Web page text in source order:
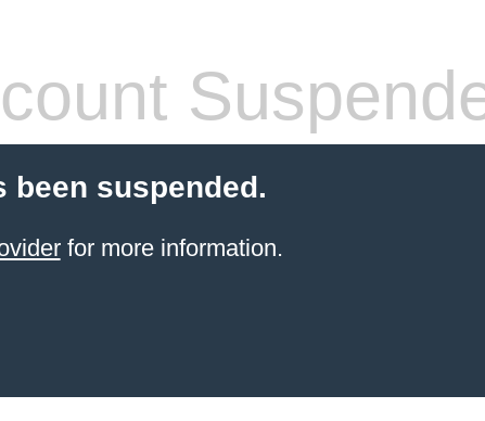
been suspended.
for more information.